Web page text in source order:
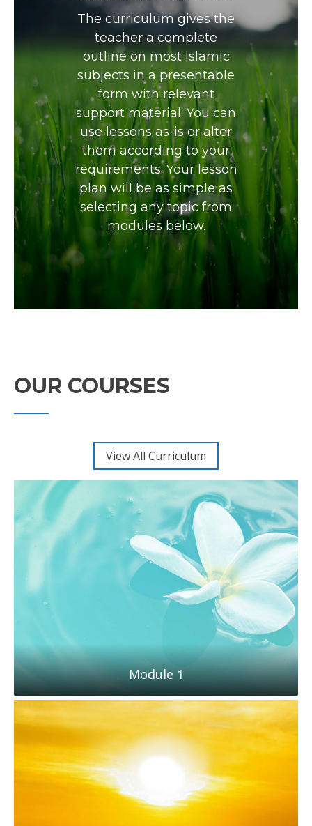
The curriculum gives the
teacher a complete
outline on most Islamic
subjects in a presentable
form with relevant
support material. You can
use lessons as-is or alter
them according to your
requirements. Your lesson
plan will be as simple as
selecting any topic from
modules below.
OUR COURSES
View All Curriculum
Module 1